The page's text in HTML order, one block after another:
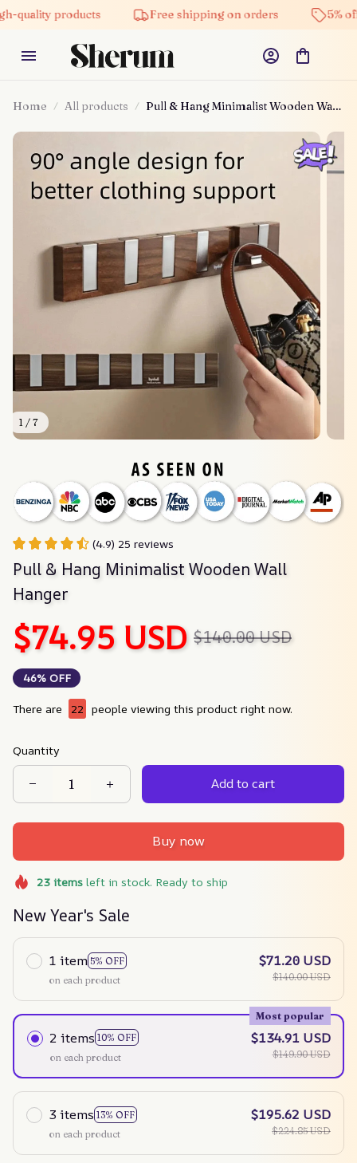
Free shipping on orders 5% off on all
Home All products
Pull & Hang Minimalist Wooden Wall
1 / 7
(4.9) 25 reviews
Pull & Hang Minimalist Wooden Wall
Hanger
$74.95 USD $140.00 USD
46% OFF
There are 22 people viewing this product right now.
Quantity
Add to cart
Buy now
23itemsleft in stock. Ready to ship
New Year's Sale
1 item 5% OFF
on each product
$71.20 USD
$140.00 USD
2 items 10% OFF
Most popular
on each product
$134.91 USD
$149.90 USD
3 items 13% OFF
on each product
$195.62 USD
$224.85 USD